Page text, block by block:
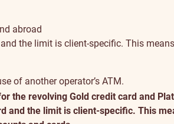
abroad
the limit is client-specific. This
of another operator’s ATM.
the revolving Gold credit card and
the limit is client-specific. This